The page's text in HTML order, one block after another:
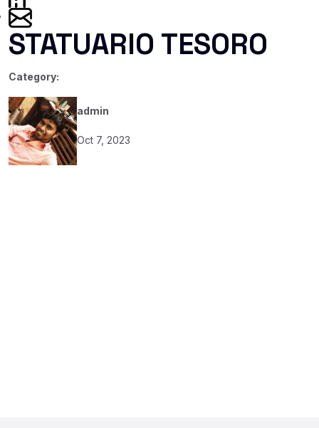
STATUARIO TESORO
Category:
admin
Oct 7, 2023